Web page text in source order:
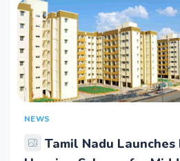
NEWS
Tamil Nadu